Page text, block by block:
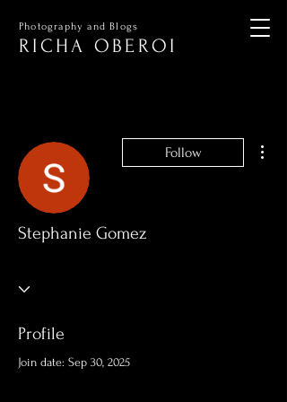
RICHA OBEROI
Photography and Blogs
Follow
Stephanie Gomez
Profile
Join date: Sep 30, 2025